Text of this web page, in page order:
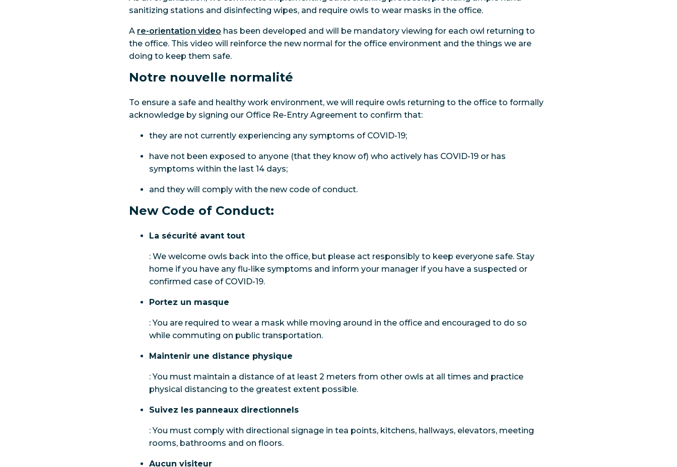
sanitizing stations and disinfecting wipes, and require owls to wear masks in the office.
A re-orientation video has been developed and will be mandatory viewing for each owl returning to
the office. This video will reinforce the new normal for the office environment and the things we are
doing to keep them safe.
Notre nouvelle normalité
To ensure a safe and healthy work environment, we will require owls returning to the office to formally
acknowledge by signing our Office Re-Entry Agreement to confirm that:
they are not currently experiencing any symptoms of COVID-19;
have not been exposed to anyone (that they know of) who actively has COVID-19 or has
symptoms within the last 14 days;
and they will comply with the new code of conduct.
New Code of Conduct:
La sécurité avant tout
: We welcome owls back into the office, but please act responsibly to keep everyone safe. Stay
home if you have any flu-like symptoms and inform your manager if you have a suspected or
confirmed case of COVID-19.
Portez un masque
: You are required to wear a mask while moving around in the office and encouraged to do so
while commuting on public transportation.
Maintenir une distance physique
: You must maintain a distance of at least 2 meters from other owls at all times and practice
physical distancing to the greatest extent possible.
Suivez les panneaux directionnels
: You must comply with directional signage in tea points, kitchens, hallways, elevators, meeting
rooms, bathrooms and on floors.
Aucun visiteur